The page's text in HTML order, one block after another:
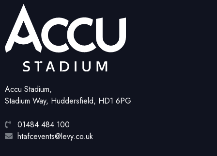
Accu Stadium,
Stadium Way, Huddersfield, HD1 6PG
01484 484 100
htafcevents@levy.co.uk